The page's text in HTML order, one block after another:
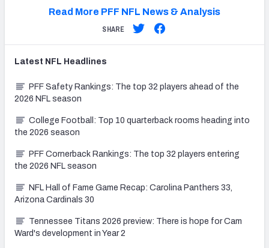
Read More PFF NFL News & Analysis
SHARE
Latest NFL Headlines
PFF Safety Rankings: The top 32 players ahead of the
2026 NFL season
College Football: Top 10 quarterback rooms heading into
the 2026 season
PFF Cornerback Rankings: The top 32 players entering
the 2026 NFL season
NFL Hall of Fame Game Recap: Carolina Panthers 33,
Arizona Cardinals 30
Tennessee Titans 2026 preview: There is hope for Cam
Ward's development in Year 2